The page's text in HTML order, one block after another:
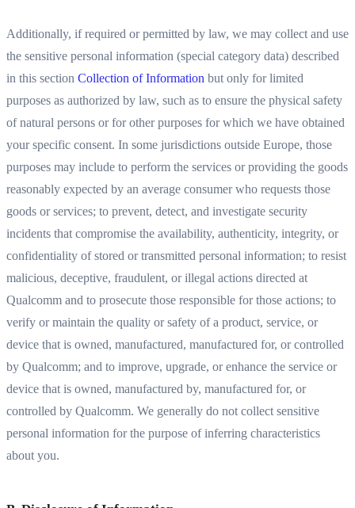
Additionally, if required or permitted by law, we may collect and use
the sensitive personal information (special category data) described
in this section Collection of Information but only for limited
purposes as authorized by law, such as to ensure the physical safety
of natural persons or for other purposes for which we have obtained
your specific consent. In some jurisdictions outside Europe, those
purposes may include to perform the services or providing the goods
reasonably expected by an average consumer who requests those
goods or services; to prevent, detect, and investigate security
incidents that compromise the availability, authenticity, integrity, or
confidentiality of stored or transmitted personal information; to resist
malicious, deceptive, fraudulent, or illegal actions directed at
Qualcomm and to prosecute those responsible for those actions; to
verify or maintain the quality or safety of a product, service, or
device that is owned, manufactured, manufactured for, or controlled
by Qualcomm; and to improve, upgrade, or enhance the service or
device that is owned, manufactured by, manufactured for, or
controlled by Qualcomm. We generally do not collect sensitive
personal information for the purpose of inferring characteristics
about you.